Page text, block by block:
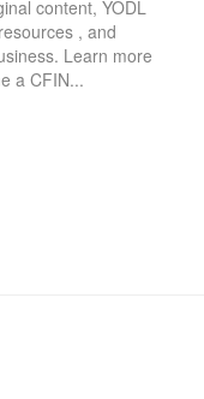
content, YODL
, and
Learn more
a CFIN...